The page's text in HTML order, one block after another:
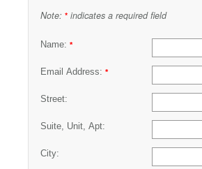
Note: * indicates a required field
Name: *
Email Address: *
Street:
Suite, Unit, Apt:
City: